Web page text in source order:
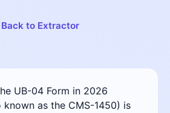
to Extractor
UB-04 Form in 2026
known as the CMS-1450) is